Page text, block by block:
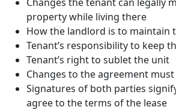
property while living there
How the landlord is to maintain
Tenant’s responsibility to keep
Tenant’s right to sublet the unit
Changes to the agreement
Signatures of both parties
agree to the terms of the lease